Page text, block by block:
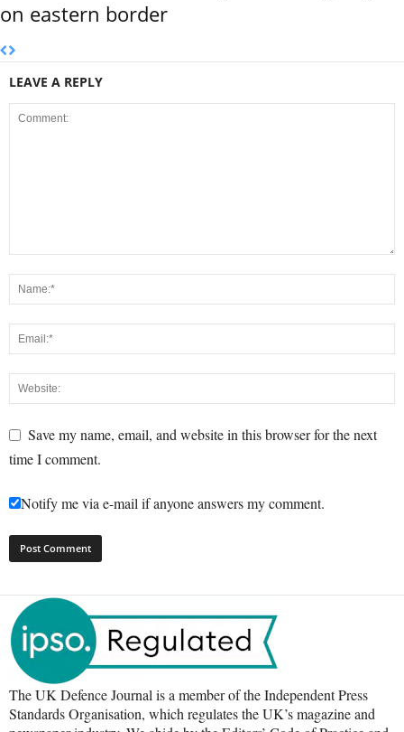
on eastern border
LEAVE A REPLY
Save my name, email, and website in this browser for the next
time I comment.
Notify me via e-mail if anyone answers my comment.
The UK Defence Journal is a member of the Independent Press
Standards Organisation, which regulates the UK’s magazine and